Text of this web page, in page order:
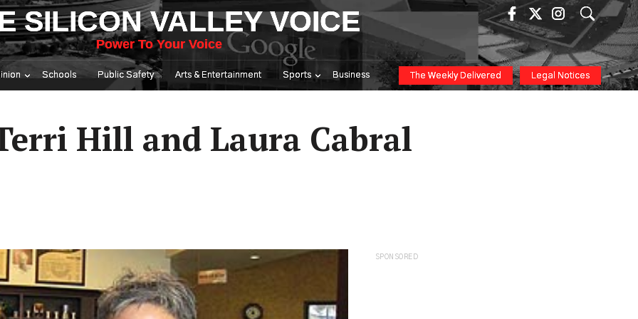
SILICON VALLEY VOICE
Power To Your Voice
Schools Public Safety Arts & Entertainment Sports Business The Weekly Delivered Legal Notices
Hill and Laura Cabral
SPONSORED